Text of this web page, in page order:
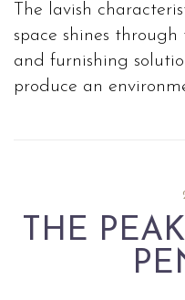
The lavish
space shines
and furnishing
produce an
THE